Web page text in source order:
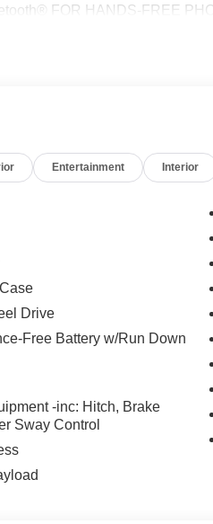
FOR HANDS-FREE
PLUS, ELECTRONIC
are covered in vinyl.
with a system that
collision.
with a built-in voice
as Bluetooth®, this technology
the need for a physical
Auto smart device
Group ($3,295 value)
Seat
Entertainment Interior
Drive
Free Battery w/Run Down
-inc: Hitch, Brake
Sway Control